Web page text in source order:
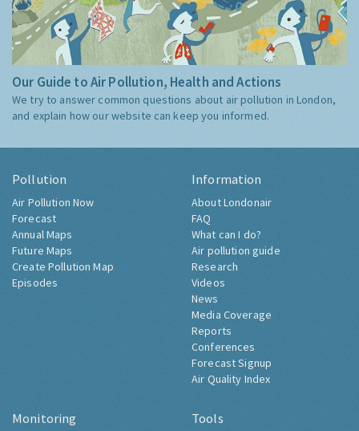
Our Guide to Air Pollution, Health and Actions
We try to answer common questions about air pollution in London,
and explain how our website can keep you informed.
Pollution
Air Pollution Now
Forecast
Annual Maps
Future Maps
Create Pollution Map
Episodes
Information
About Londonair
FAQ
What can I do?
Air pollution guide
Research
Videos
News
Media Coverage
Reports
Conferences
Forecast Signup
Air Quality Index
Monitoring Tools